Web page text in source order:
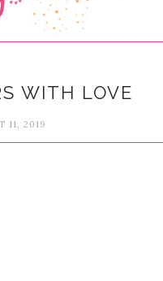
WITH LOVE
11, 2019